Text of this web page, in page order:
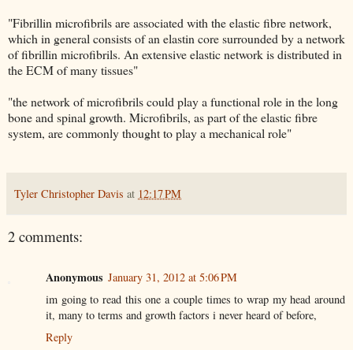
"Fibrillin microfibrils are associated with the elastic fibre network,
which in general consists of an elastin core surrounded by a network
of fibrillin microfibrils. An extensive elastic network is distributed in
the ECM of many tissues"
"the network of microfibrils could play a functional role in the long
bone and spinal growth. Microfibrils, as part of the elastic fibre
system, are commonly thought to play a mechanical role"
Tyler Christopher Davis at 12:17 PM
2 comments:
Anonymous January 31, 2012 at 5:06 PM
im going to read this one a couple times to wrap my head around
it, many to terms and growth factors i never heard of before,
Reply